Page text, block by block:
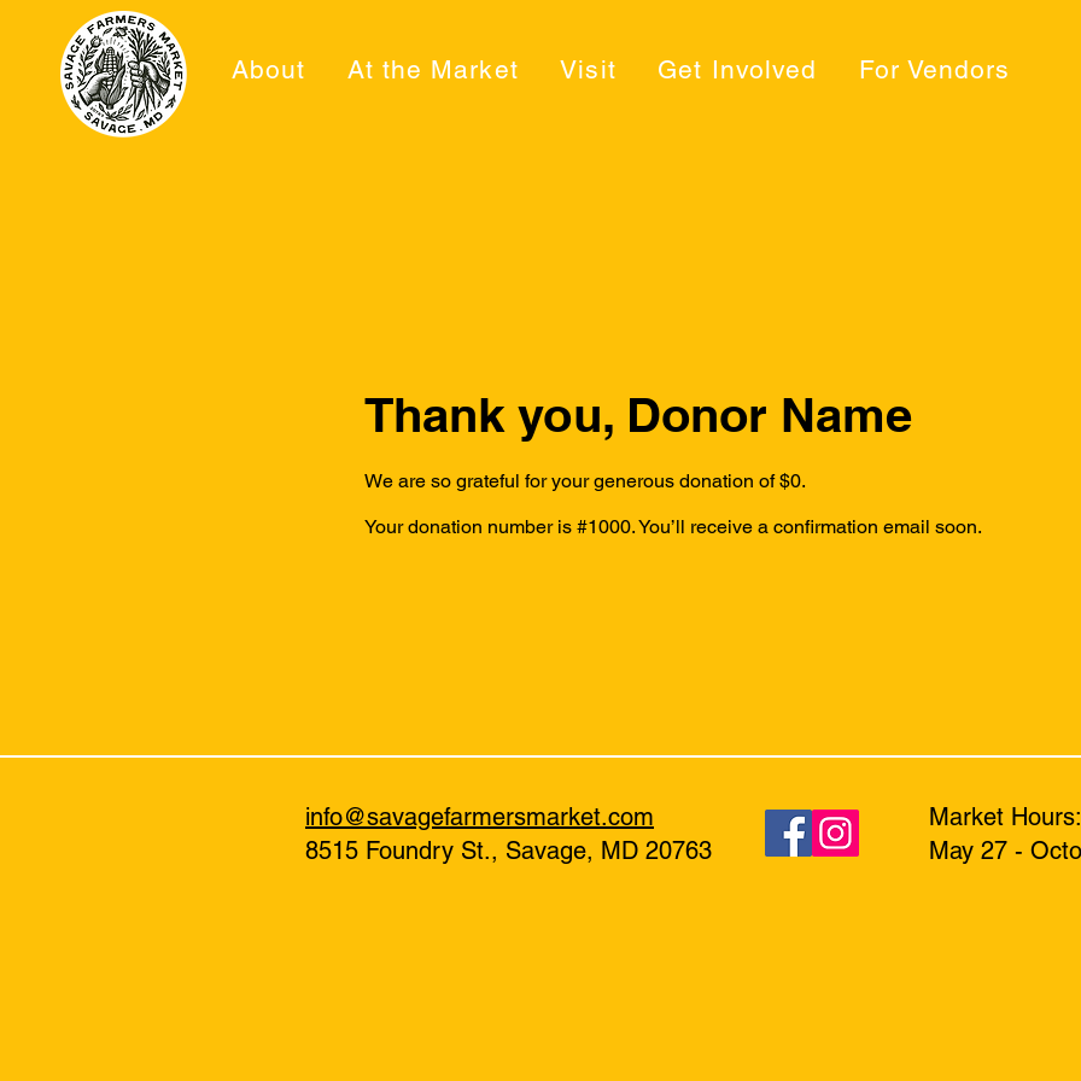
About At the Market Visit Get Involved For Vendors
Thank you, Donor Name
We are so grateful for your generous donation of $0.
Your donation number is #1000. You’ll receive a confirmation email soon.
8515 Foundry St., Savage, MD 20763
info@savagefarmersmarket.com
Market
May 27 -